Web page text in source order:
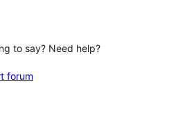
to say? Need help?
forum